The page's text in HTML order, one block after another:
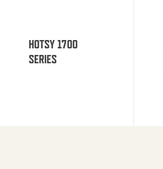
HOTSY 1700
SERIES